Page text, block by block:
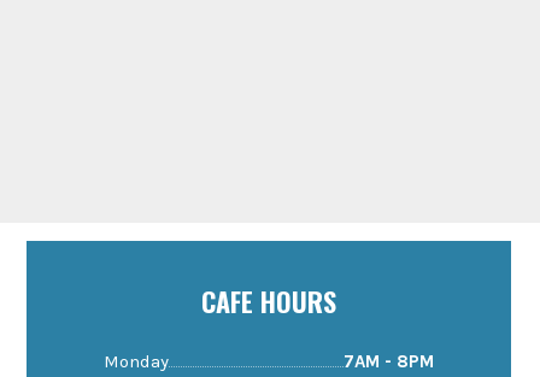
CAFE HOURS
Monday
7AM - 8PM